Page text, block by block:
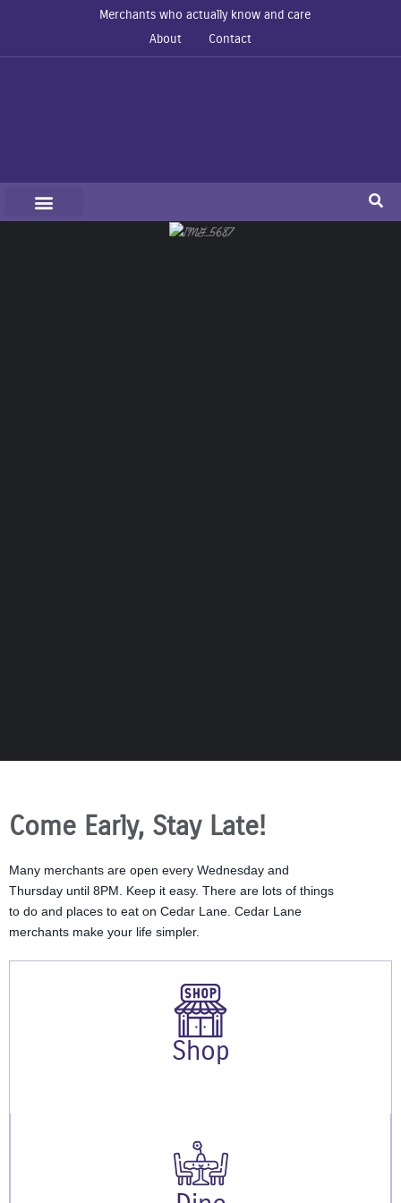
Merchants who actually know and care
About
Contact
Come Early, Stay Late!
Many merchants are open every Wednesday and
Thursday until 8PM. Keep it easy. There are lots of things
to do and places to eat on Cedar Lane. Cedar Lane
merchants make your life simpler.
Shop